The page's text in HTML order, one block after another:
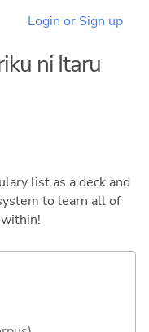
Login or Sign up
ni Itaru
list as a deck and
to learn all of